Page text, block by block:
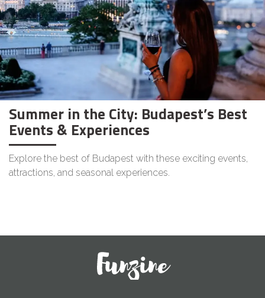
Summer in the City: Budapest’s Best
Events & Experiences
Explore the best of Budapest with these exciting events,
attractions, and seasonal experiences.